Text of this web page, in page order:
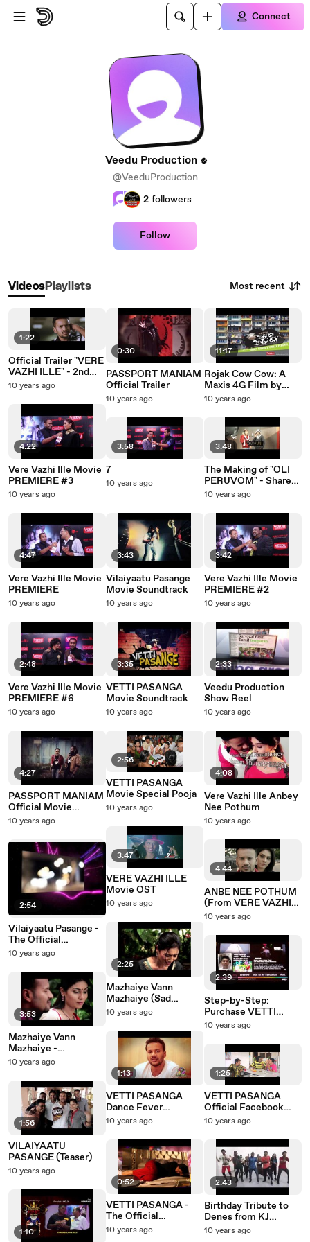
Skip to main content
Connect
Veedu Production
@VeeduProduction
2 followers
Follow
VideosPlaylists Most recent
1:22
Official Trailer "VERE
VAZHI ILLE" - 2nd
July in Cinemas
10 years ago
4:22
Vere Vazhi Ille Movie
PREMIERE #3
10 years ago
4:47
Vere Vazhi Ille Movie
PREMIERE
10 years ago
2:48
Vere Vazhi Ille Movie
PREMIERE #6
10 years ago
4:27
PASSPORT MANIAM
Official Movie
Soundtrack
10 years ago
2:54
Vilaiyaatu Pasange -
The Official
Soundtracks PROMO
10 years ago
3:53
Mazhaiye Vann
Mazhaiye -
"VILAIYAATU
10 years ago
1:56
VILAIYAATU
PASANGE (Teaser)
10 years ago
1:10
0:30
PASSPORT MANIAM
Official Trailer
10 years ago
3:58
7
10 years ago
3:43
Vilaiyaatu Pasange
Movie Soundtrack
10 years ago
3:35
VETTI PASANGA
Movie Soundtrack
10 years ago
2:56
VETTI PASANGA
Movie Special Pooja
10 years ago
3:47
VERE VAZHI ILLE
Movie OST
10 years ago
2:25
Mazhaiye Vann
Mazhaiye (Sad
Version) -
PASANGE"
10 years ago
1:13
VETTI PASANGA
Dance Fever
Contest!
10 years ago
0:52
VETTI PASANGA -
The Official
Soundtrack Release
10 years ago
11:17
Rojak Cow Cow: A
Maxis 4G Film by
Veedu Production
10 years ago
3:48
The Making of "OLI
PERUVOM" - Share
the Light
10 years ago
3:42
Vere Vazhi Ille Movie
PREMIERE #2
10 years ago
2:33
Veedu Production
Show Reel
10 years ago
4:08
Vere Vazhi Ille Anbey
Nee Pothum
10 years ago
4:44
ANBE NEE POTHUM
(From VERE VAZHI
ILLE The Movie)
10 years ago
2:39
Step-by-Step:
Purchase VETTI
PASANGA on ASTRO
10 years ago
1:25
VETTI PASANGA
Official Facebook
Trailer
10 years ago
2:43
Birthday Tribute to
Denes from KJ
Dancer
10 years ago